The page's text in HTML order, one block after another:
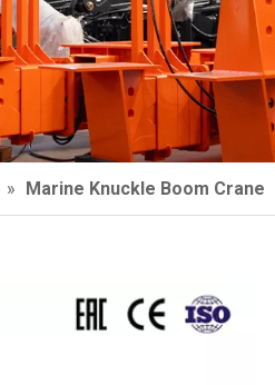
» Marine Knuckle Boom Crane